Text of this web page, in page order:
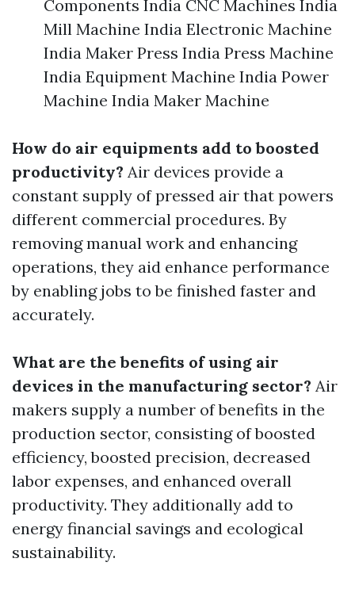
Components India CNC Machines India
Mill Machine India Electronic Machine
India Maker Press India Press Machine
India Equipment Machine India Power
Machine India Maker Machine
How do air equipments add to boosted
productivity? Air devices provide a
constant supply of pressed air that powers
different commercial procedures. By
removing manual work and enhancing
operations, they aid enhance performance
by enabling jobs to be finished faster and
accurately.
What are the benefits of using air
devices in the manufacturing sector? Air
makers supply a number of benefits in the
production sector, consisting of boosted
efficiency, boosted precision, decreased
labor expenses, and enhanced overall
productivity. They additionally add to
energy financial savings and ecological
sustainability.